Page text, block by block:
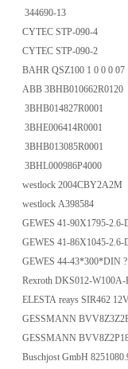
344690-13
CYTEC STP-090-4
CYTEC STP-090-2
BAHR QSZ100 1 0 0 0 07
ABB 3BHB010662R0120
3BHB014827R0001
3BHE006414R0001
3BHB013085R0001
3BHL000986P4000
westlock 2004CBY2A2M
westlock A398584
GEWES 41-90X1795-
GEWES 41-86X1045-
GEWES 44-43*300*DIN
Rexroth DKS012-
ELESTA reays SIR462
GESSMANN
GESSMANN
Buschjost GmbH